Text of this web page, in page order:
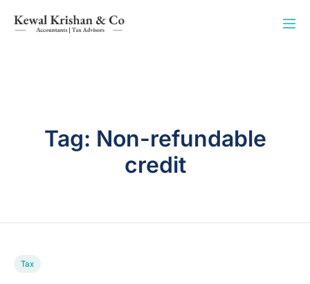
Tag: Non-refundable
credit
Tax